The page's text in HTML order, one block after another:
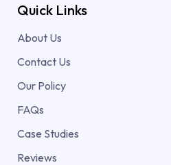
Quick Links
About Us
Contact Us
Our Policy
FAQs
Case Studies
Reviews